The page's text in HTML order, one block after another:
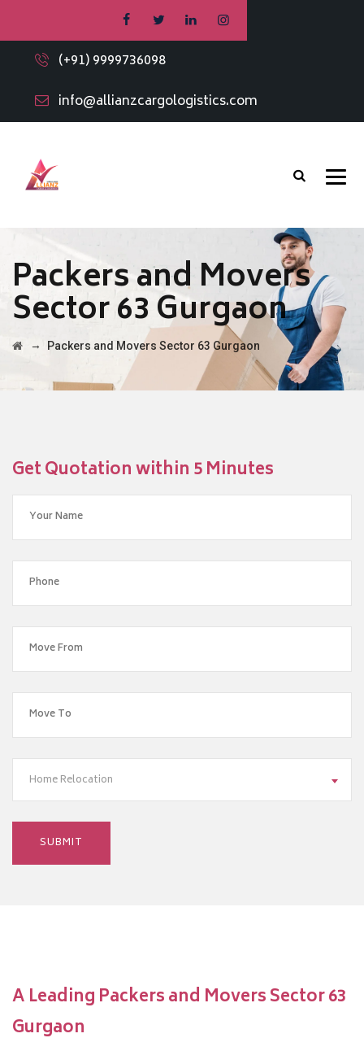
(+91) 9999736098
info@allianzcargologistics.com
Packers and Movers
Sector 63 Gurgaon
→ Packers and Movers Sector 63 Gurgaon
Get Quotation within 5 Minutes
Home Relocation
A Leading Packers and Movers Sector 63
Gurgaon